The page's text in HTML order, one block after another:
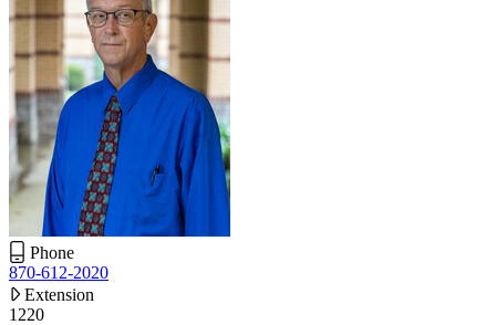
Phone
870-612-2020
Extension
1220